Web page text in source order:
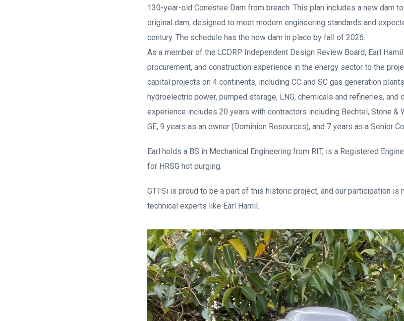
130-year-old Conestee Dam from breach. This plan includes a new dam
original dam, designed to meet modern engineering standards and
century. The schedule has the new dam in place by fall of 2026.
As a member of the LCDRP Independent Design Review Board, Earl
procurement, and construction experience in the energy sector to the
capital projects on 4 continents, including CC and SC gas generation
hydroelectric power, pumped storage, LNG, chemicals and refineries, and
experience includes 20 years with contractors including Bechtel, Stone &
GE, 9 years as an owner (Dominion Resources), and 7 years as a Senior
Earl holds a BS in Mechanical Engineering from RIT, is a Registered
for HRSG hot purging.
GTTSi is proud to be a part of this historic project, and our participation
technical experts like Earl Hamil.